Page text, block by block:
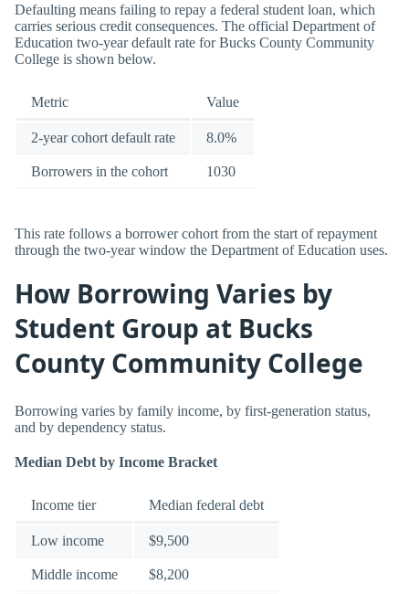
Defaulting means failing to repay a federal student loan, which
carries serious credit consequences. The official Department of
Education two-year default rate for Bucks County Community
College is shown below.
Metric Value
2-year cohort default rate 8.0%
Borrowers in the cohort 1030
This rate follows a borrower cohort from the start of repayment
through the two-year window the Department of Education uses.
How Borrowing Varies by
Student Group at Bucks
County Community College
Borrowing varies by family income, by first-generation status,
and by dependency status.
Median Debt by Income Bracket
Income tier Median federal debt
Low income $9,500
Middle income $8,200